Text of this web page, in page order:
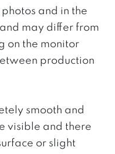
photos and in the
may differ from
on the monitor
production
smooth and
visible and there
or slight